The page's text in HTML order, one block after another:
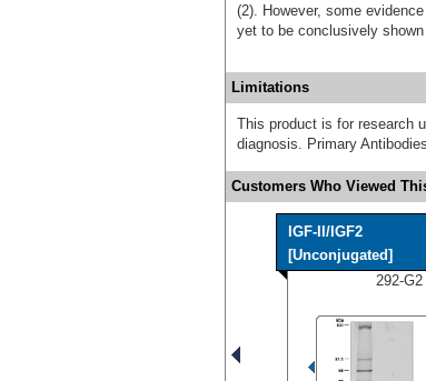
(2). However, some
yet to be conclusively shown
Limitations
This product is for research
diagnosis. Primary
Customers Who Viewed
IGF-II/IGF2
[Unconjugated]
292-G2